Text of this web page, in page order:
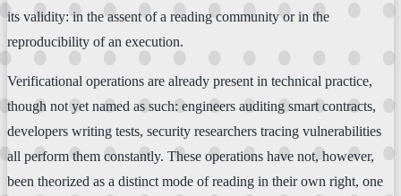
its validity: in the assent of a reading community or in the
reproducibility of an execution.
Verificational operations are already present in technical practice,
though not yet named as such: engineers auditing smart contracts,
developers writing tests, security researchers tracing vulnerabilities
all perform them constantly. These operations have not, however,
been theorized as a distinct mode of reading in their own right, one